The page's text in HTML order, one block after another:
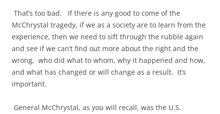
That’s too bad. If there is any good to come of the
McChrystal tragedy, if we as a society are to learn from the
experience, then we need to sift through the rubble again
and see if we can’t find out more about the right and the
wrong, who did what to whom, why it happened and how,
and what has changed or will change as a result. It’s
important.
General McChrystal, as you will recall, was the U.S.